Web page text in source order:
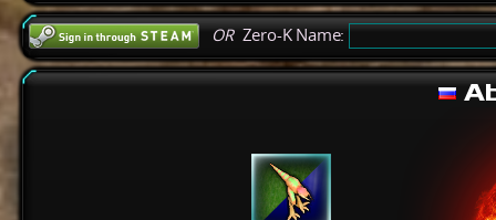
ORZero-K Name: